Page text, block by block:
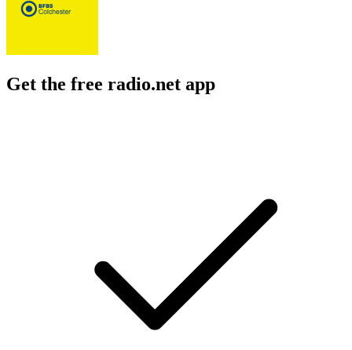
Get the free radio.net app